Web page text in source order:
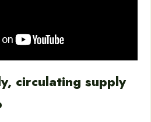
circulating supply